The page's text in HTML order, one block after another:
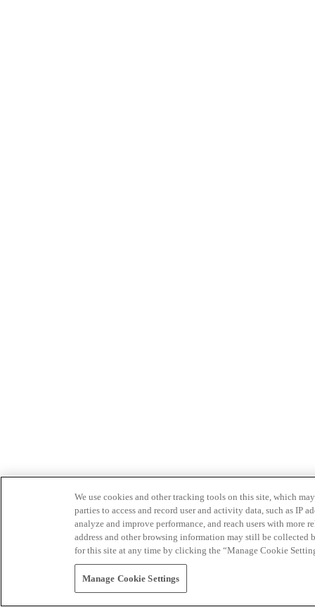
We use cookies and other tracking tools on this site, which
parties to access and record user and activity data, such as IP
analyze and improve performance, and reach users with
address and other browsing information may still be collected
for this site at any time by clicking the “Manage Cookie
Manage Cookie Settings